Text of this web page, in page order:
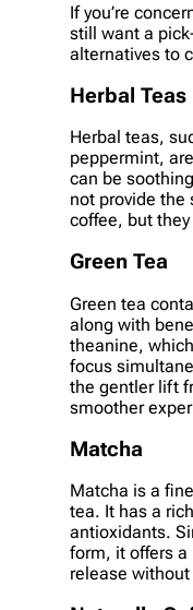
If you’re
still want a
alternatives to
Herbal Teas
Herbal teas,
peppermint,
can be
not provide
coffee, but
Green Tea
Green tea
along with
theanine,
focus
the gentler lift
smoother
Matcha
Matcha is a
tea. It has a
antioxidants.
form, it offers a
release